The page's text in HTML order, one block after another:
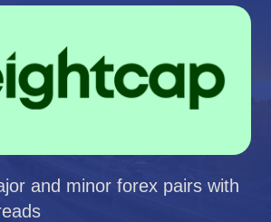
and minor forex pairs with